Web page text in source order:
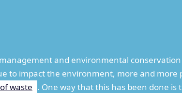
management and environmental
to impact the environment, more and more
of waste . One way that this has been done